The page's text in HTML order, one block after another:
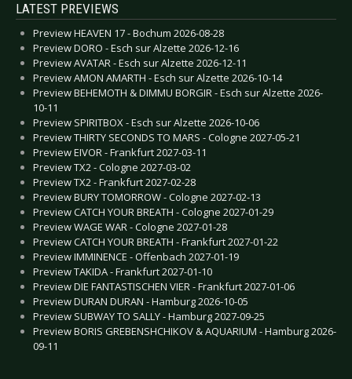
LATEST PREVIEWS
Preview HEAVEN 17 - Bochum 2026-08-28
Preview DORO - Esch sur Alzette 2026-12-16
Preview AVATAR - Esch sur Alzette 2026-12-11
Preview AMON AMARTH - Esch sur Alzette 2026-10-14
Preview BEHEMOTH & DIMMU BORGIR - Esch sur Alzette 2026-
10-11
Preview SPIRITBOX - Esch sur Alzette 2026-10-06
Preview THIRTY SECONDS TO MARS - Cologne 2027-05-21
Preview EIVOR - Frankfurt 2027-03-11
Preview TX2 - Cologne 2027-03-02
Preview TX2 - Frankfurt 2027-02-28
Preview BURY TOMORROW - Cologne 2027-02-13
Preview CATCH YOUR BREATH - Cologne 2027-01-29
Preview WAGE WAR - Cologne 2027-01-28
Preview CATCH YOUR BREATH - Frankfurt 2027-01-22
Preview IMMINENCE - Offenbach 2027-01-19
Preview TAKIDA - Frankfurt 2027-01-10
Preview DIE FANTASTISCHEN VIER - Frankfurt 2027-01-06
Preview DURAN DURAN - Hamburg 2026-10-05
Preview SUBWAY TO SALLY - Hamburg 2027-09-25
Preview BORIS GREBENSHCHIKOV & AQUARIUM - Hamburg 2026-
09-11